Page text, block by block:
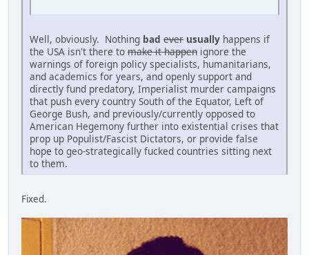
Well, obviously. Nothing bad ever usually happens if
the USA isn't there to make it happen ignore the
warnings of foreign policy specialists, humanitarians,
and academics for years, and openly support and
directly fund predatory, Imperialist murder campaigns
that push every country South of the Equator, Left of
George Bush, and previously/currently opposed to
American Hegemony further into existential crises that
prop up Populist/Fascist Dictators, or provide false
hope to geo-strategically fucked countries sitting next
to them.
Fixed.